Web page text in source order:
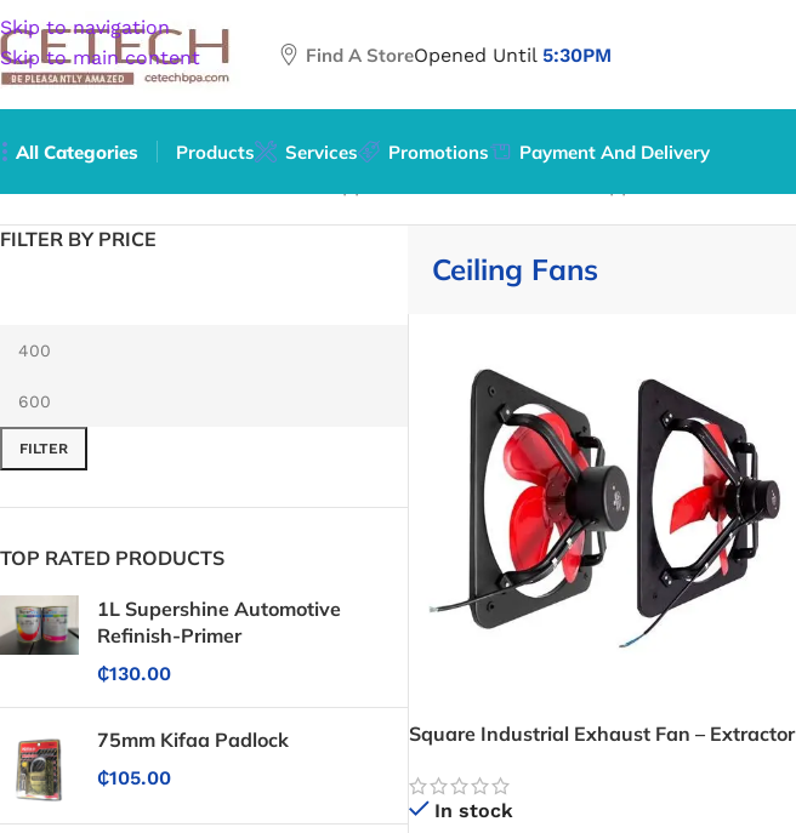
Skip to navigation
Skip to main content
Find A StoreOpened Until 5:30PM
All Categories Products Services Promotions
Payment And Delivery
FILTER BY PRICE
FILTER
TOP RATED PRODUCTS
1L Supershine Automotive
Refinish-Primer
₵130.00
75mm Kifaa Padlock
₵105.00
Ceiling Fans
Square Industrial Exhaust Fan – Extractor
In stock